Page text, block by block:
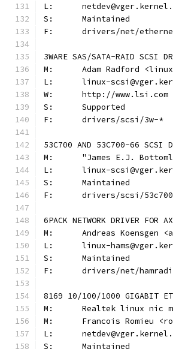
L:
S:	Maintained
F:	drivers/net/
3WARE SAS/SATA-RAID SCSI
M:	Adam Radford
L:	linux-
W:	http://www.lsi.com
S:	Supported
F:	drivers/scsi/3w-*
53C700 AND 53C700-66 SCSI
M:	"James E.J.
L:	linux-
S:	Maintained
F:	drivers/scsi/
6PACK NETWORK DRIVER FOR
M:	Andreas
L:	linux-
S:	Maintained
F:	drivers/net/
8169 10/100/1000 GIGABIT
M:	Realtek linux nic
M:	Francois Romieu
L:
S:	Maintained